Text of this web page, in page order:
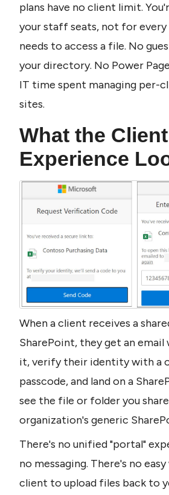
plans have no client limit.
your staff seats, not for
needs to access a file. No
your directory. No Power
IT time spent managing per-
sites.
What the Client
Experience
When a client receives a
SharePoint, they get an email
it, verify their identity with a
passcode, and land on a
see the file or folder you
organization's generic
There's no unified "portal"
no messaging. There's no
client to upload files back to